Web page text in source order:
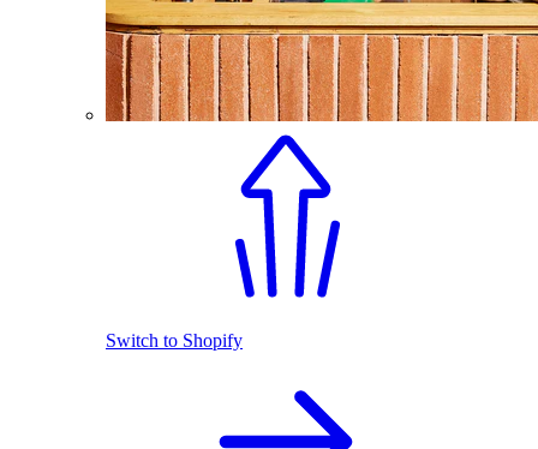
Switch to Shopify